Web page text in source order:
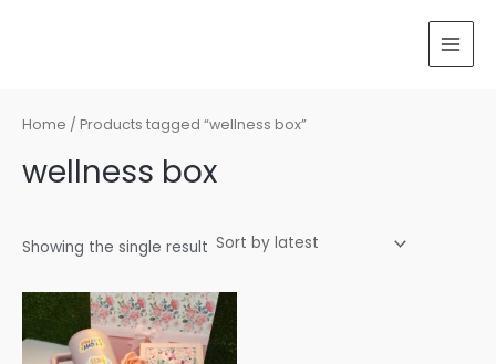
Home / Products tagged “wellness box”
wellness box
Showing the single result